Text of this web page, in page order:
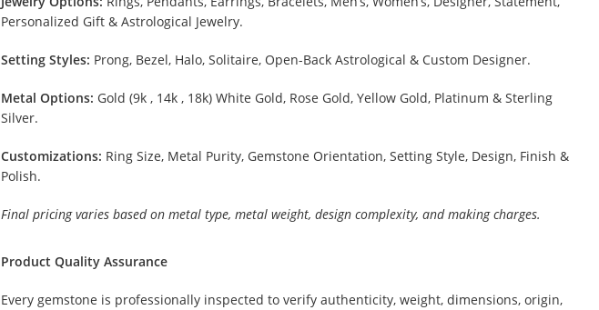
Personalized Gift & Astrological Jewelry.
Setting Styles: Prong, Bezel, Halo, Solitaire, Open-Back Astrological & Custom Designer.
Metal Options: Gold (9k , 14k , 18k) White Gold, Rose Gold, Yellow Gold, Platinum & Sterling
Silver.
Customizations: Ring Size, Metal Purity, Gemstone Orientation, Setting Style, Design, Finish &
Polish.
Final pricing varies based on metal type, metal weight, design complexity, and making charges.
Product Quality Assurance
Every gemstone is professionally inspected to verify authenticity, weight, dimensions, origin,